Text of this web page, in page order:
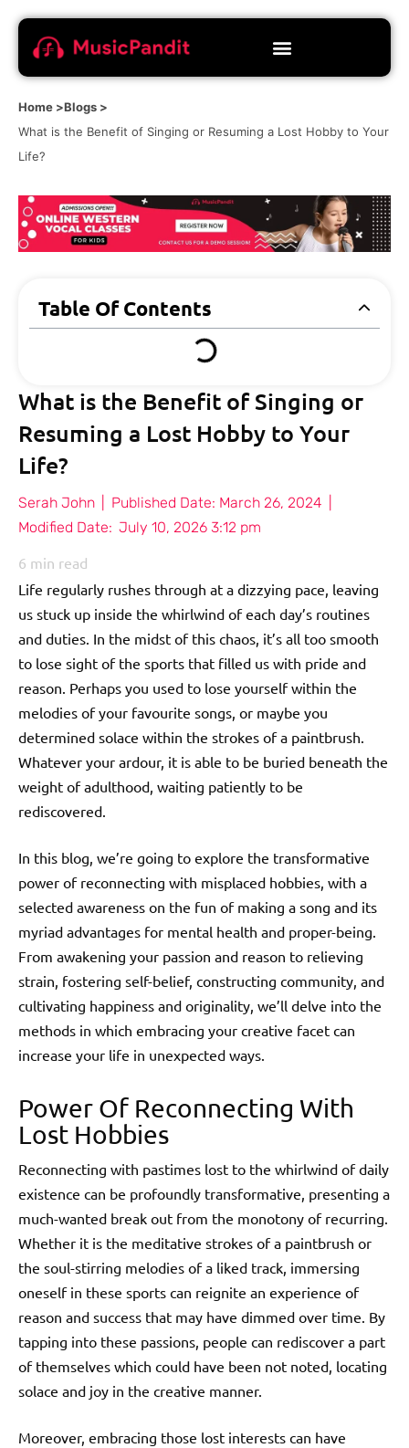
Home >Blogs >
What is the Benefit of Singing or Resuming a Lost Hobby to Your
Life?
Table Of Contents
What is the Benefit of Singing or
Resuming a Lost Hobby to Your
Life?
Serah John Published Date: March 26, 2024
Modified Date: July 10, 2026 3:12 pm
6 min read
Life regularly rushes through at a dizzying pace, leaving
us stuck up inside the whirlwind of each day’s routines
and duties. In the midst of this chaos, it’s all too smooth
to lose sight of the sports that filled us with pride and
reason. Perhaps you used to lose yourself within the
melodies of your favourite songs, or maybe you
determined solace within the strokes of a paintbrush.
Whatever your ardour, it is able to be buried beneath the
weight of adulthood, waiting patiently to be
rediscovered.
In this blog, we’re going to explore the transformative
power of reconnecting with misplaced hobbies, with a
selected awareness on the fun of making a song and its
myriad advantages for mental health and proper-being.
From awakening your passion and reason to relieving
strain, fostering self-belief, constructing community, and
cultivating happiness and originality, we’ll delve into the
methods in which embracing your creative facet can
increase your life in unexpected ways.
Power Of Reconnecting With
Lost Hobbies
Reconnecting with pastimes lost to the whirlwind of daily
existence can be profoundly transformative, presenting a
much-wanted break out from the monotony of recurring.
Whether it is the meditative strokes of a paintbrush or
the soul-stirring melodies of a liked track, immersing
oneself in these sports can reignite an experience of
reason and success that may have dimmed over time. By
tapping into these passions, people can rediscover a part
of themselves which could have been not noted, locating
solace and joy in the creative manner.
Moreover, embracing those lost interests can have